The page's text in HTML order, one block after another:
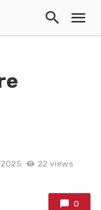
22 views
0